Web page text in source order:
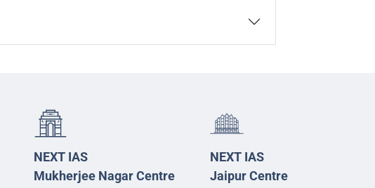
NEXT IAS
Mukherjee Nagar Centre
NEXT IAS
Jaipur Centre